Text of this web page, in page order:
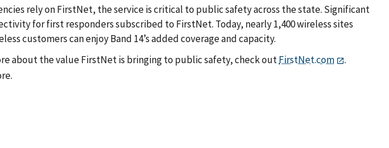
rely on FirstNet, the service is critical to public safety across the state. Significant
for first responders subscribed to FirstNet. Today, nearly 1,400 wireless sites
customers can enjoy Band 14’s added coverage and capacity.
about the value FirstNet is bringing to public safety, check outFirstNet.com
.